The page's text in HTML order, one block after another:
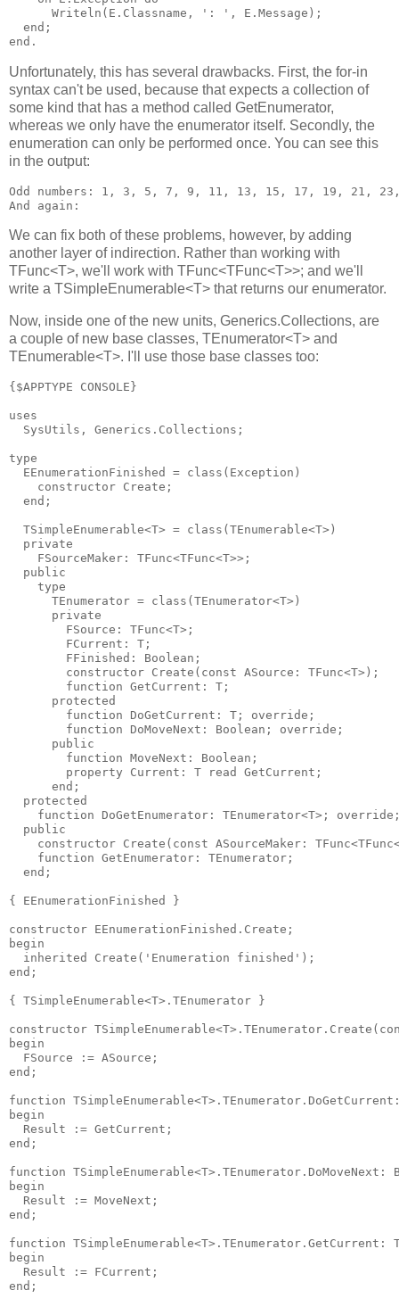
      Writeln(E.Classname, ': ', E.Message);
  end;
Unfortunately, this has several drawbacks. First, the for-in
syntax can't be used, because that expects a collection of
some kind that has a method called GetEnumerator,
whereas we only have the enumerator itself. Secondly, the
enumeration can only be performed once. You can see this
in the output:
Odd numbers: 1, 3, 5, 7, 9, 11, 13, 15, 17, 19, 21,
We can fix both of these problems, however, by adding
another layer of indirection. Rather than working with
TFunc<T>, we'll work with TFunc<TFunc<T>>; and we'll
write a TSimpleEnumerable<T> that returns our enumerator.
Now, inside one of the new units, Generics.Collections, are
a couple of new base classes, TEnumerator<T> and
TEnumerable<T>. I'll use those base classes too:
{$APPTYPE CONSOLE}
uses
  SysUtils, Generics.Collections;
type
  EEnumerationFinished = class(Exception)
    constructor Create;
  end;
  TSimpleEnumerable<T> = class(TEnumerable<T>)
  private
    FSourceMaker: TFunc<TFunc<T>>;
  public
    type
      TEnumerator = class(TEnumerator<T>)
      private
        FSource: TFunc<T>;
        FCurrent: T;
        FFinished: Boolean;
        constructor Create(const ASource: TFunc<T>);
        function GetCurrent: T;
      protected
        function DoGetCurrent: T; override;
        function DoMoveNext: Boolean; override;
      public
        function MoveNext: Boolean;
        property Current: T read GetCurrent;
      end;
  protected
function DoGetEnumerator: TEnumerator<T>;
  public
constructor Create(const ASourceMaker:
    function GetEnumerator: TEnumerator;
  end;
{ EEnumerationFinished }
constructor EEnumerationFinished.Create;
begin
  inherited Create('Enumeration finished');
end;
{ TSimpleEnumerable<T>.TEnumerator }
constructor
begin
  FSource := ASource;
end;
function
begin
  Result := GetCurrent;
end;
function TSimpleEnumerable<T>.TEnumerator.DoMoveNext:
begin
  Result := MoveNext;
end;
function TSimpleEnumerable<T>.TEnumerator.GetCurrent:
begin
  Result := FCurrent;
end;